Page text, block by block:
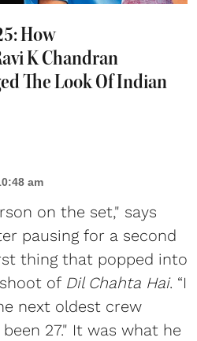
How
K Chandran
The Look Of Indian
am
on the set," says
pausing for a second
thing that popped into
of Dil Chahta Hai. “I
next oldest crew
27." It was what he